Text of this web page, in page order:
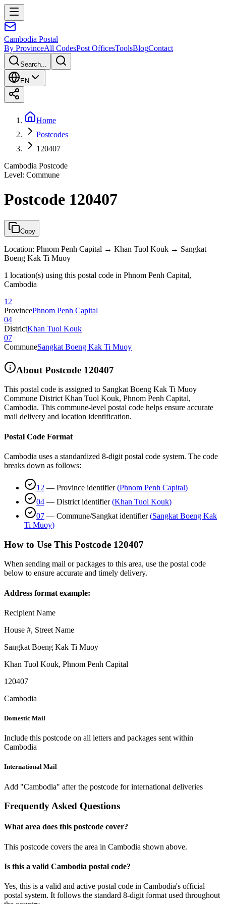
Cambodia Postal
By ProvinceAll CodesPost OfficesToolsBlogContact
Search...
EN
Home
Postcodes
120407
Cambodia Postcode
Level: Commune
Postcode 120407
Copy
Location: Phnom Penh Capital → Khan Tuol Kouk → Sangkat
Boeng Kak Ti Muoy
1 location(s) using this postal code in Phnom Penh Capital,
Cambodia
12
ProvincePhnom Penh Capital
04
DistrictKhan Tuol Kouk
07
CommuneSangkat Boeng Kak Ti Muoy
About Postcode 120407
This postal code is assigned to Sangkat Boeng Kak Ti Muoy
Commune District Khan Tuol Kouk, Phnom Penh Capital,
Cambodia. This commune-level postal code helps ensure accurate
mail delivery and location identification.
Postal Code Format
Cambodia uses a standardized 8-digit postal code system. The code
breaks down as follows:
12 — Province identifier (Phnom Penh Capital)
04 — District identifier (Khan Tuol Kouk)
07 — Commune/Sangkat identifier (Sangkat Boeng Kak
Ti Muoy)
How to Use This Postcode 120407
When sending mail or packages to this area, use the postal code
below to ensure accurate and timely delivery.
Address format example:
Recipient Name
House #, Street Name
Sangkat Boeng Kak Ti Muoy
Khan Tuol Kouk, Phnom Penh Capital
120407
Cambodia
Domestic Mail
Include this postcode on all letters and packages sent within
Cambodia
International Mail
Add "Cambodia" after the postcode for international deliveries
Frequently Asked Questions
What area does this postcode cover?
This postcode covers the area in Cambodia shown above.
Is this a valid Cambodia postal code?
Yes, this is a valid and active postal code in Cambodia's official
postal system. It follows the standard 8-digit format used throughout